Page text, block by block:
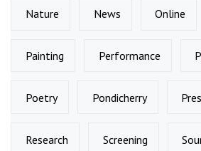
Nature News Online
Painting Performance
Poetry Pondicherry
Research Screening